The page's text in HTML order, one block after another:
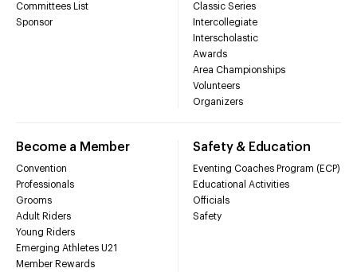
Committees List
Sponsor
Classic Series
Intercollegiate
Interscholastic
Awards
Area Championships
Volunteers
Organizers
Become a Member
Convention
Professionals
Grooms
Adult Riders
Young Riders
Emerging Athletes U21
Member Rewards
Safety & Education
Eventing Coaches Program (ECP)
Educational Activities
Officials
Safety